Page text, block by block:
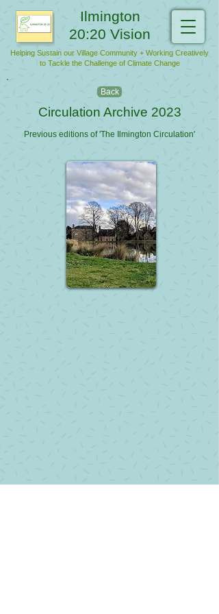
Ilmington
20:20 Vision
Helping Sustain our Village Community + Working Creatively
to Tackle the Challenge of Climate Change
Back
Circulation Archive 2023
Previous editions of 'The Ilmington Circulation'